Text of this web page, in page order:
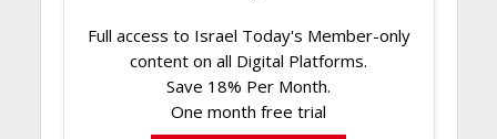
Full access to Israel Today's Member-only
content on all Digital Platforms.
Save 18% Per Month.
One month free trial